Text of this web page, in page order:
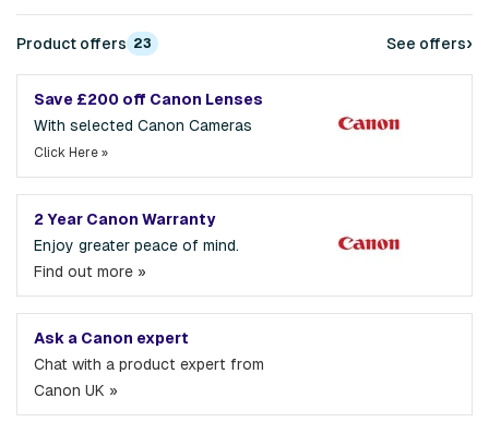
Product offers 23 See offers›
Save £200 off Canon Lenses
With selected Canon Cameras
Click Here »
2 Year Canon Warranty
Enjoy greater peace of mind.
Find out more »
Ask a Canon expert
Chat with a product expert from
Canon UK »